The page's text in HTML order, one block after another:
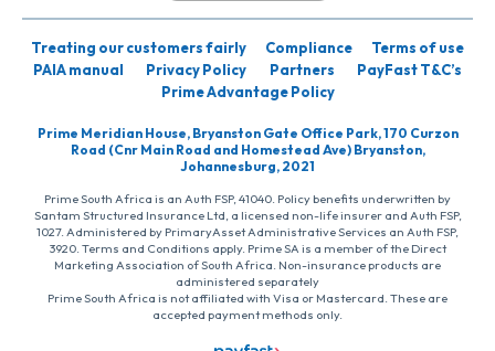
Treating our customers fairly Compliance
Terms of use
PAIA manual
Privacy Policy Partners
PayFast T&C’s
Prime Advantage Policy
Prime Meridian House, Bryanston Gate Office Park, 170 Curzon
Road (Cnr Main Road and Homestead Ave) Bryanston,
Johannesburg, 2021
Prime South Africa is an Auth FSP, 41040. Policy benefits underwritten by
Santam Structured Insurance Ltd, a licensed non-life insurer and Auth FSP,
1027. Administered by PrimaryAsset Administrative Services an Auth FSP,
3920. Terms and Conditions apply. Prime SA is a member of the Direct
Marketing Association of South Africa. Non-insurance products are
administered separately
Prime South Africa is not affiliated with Visa or Mastercard. These are
accepted payment methods only.